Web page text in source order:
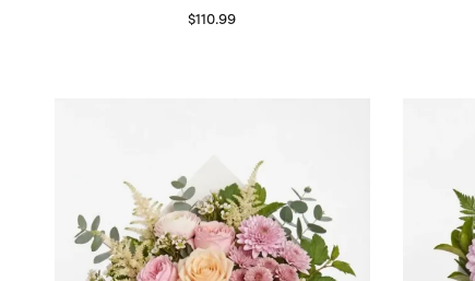
$110.99